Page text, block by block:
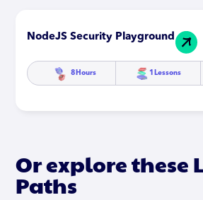
NodeJS Security Playground
8 Hours 1 Lessons
Or explore these
Paths